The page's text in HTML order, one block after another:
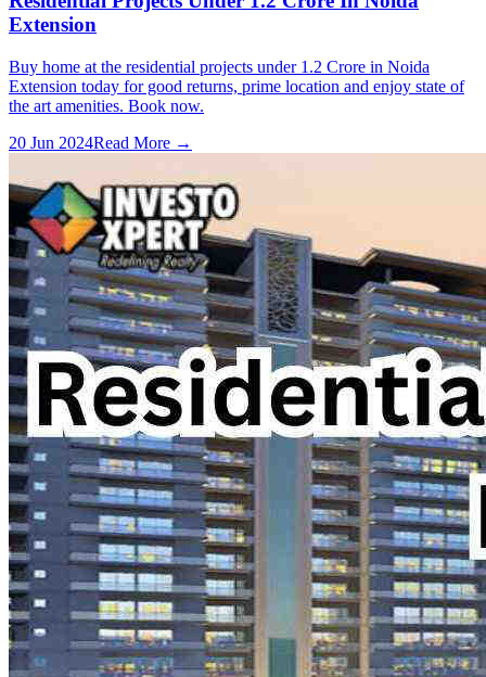
Extension
Buy home at the residential projects under 1.2 Crore in Noida
Extension today for good returns, prime location and enjoy state of
the art amenities. Book now.
20 Jun 2024Read More →